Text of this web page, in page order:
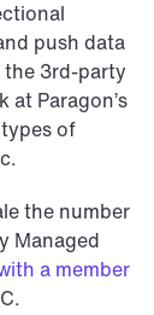
push data
the 3rd-party
of
the number
Managed
a member